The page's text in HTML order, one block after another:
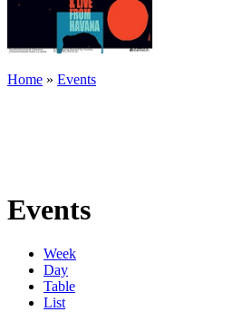
Home » Events
Events
Week
Day
Table
List